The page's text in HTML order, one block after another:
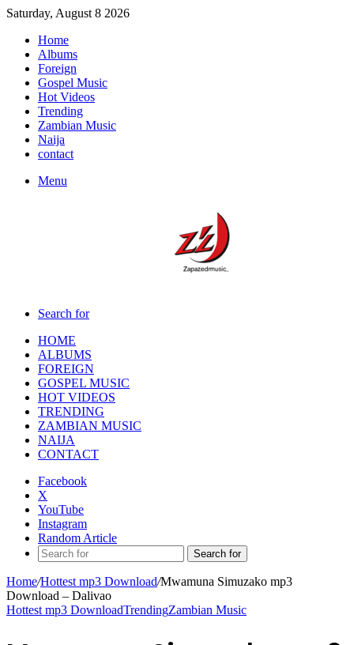
Saturday, August 8 2026
Home
Albums
Foreign
Gospel Music
Hot Videos
Trending
Zambian Music
Naija
contact
Menu
Search for
HOME
ALBUMS
FOREIGN
GOSPEL MUSIC
HOT VIDEOS
TRENDING
ZAMBIAN MUSIC
NAIJA
CONTACT
Facebook
X
YouTube
Instagram
Random Article
Search for
Home/Hottest mp3 Download/Mwamuna Simuzako mp3
Download – Dalivao
Hottest mp3 DownloadTrendingZambian Music